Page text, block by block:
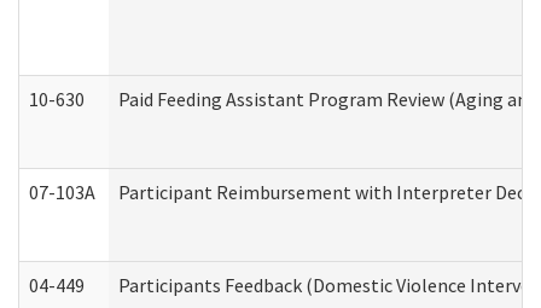
10-630 Paid Feeding Assistant Program Review (Aging
07-103A Participant Reimbursement with Interpreter
04-449 Participants Feedback (Domestic Violence